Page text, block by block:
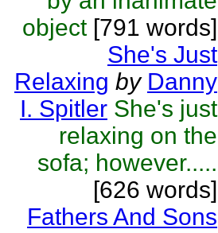
object [791 words]
She's Just
Relaxing by Danny
I. Spitler She's just
relaxing on the
sofa; however.....
[626 words]
Fathers And Sons